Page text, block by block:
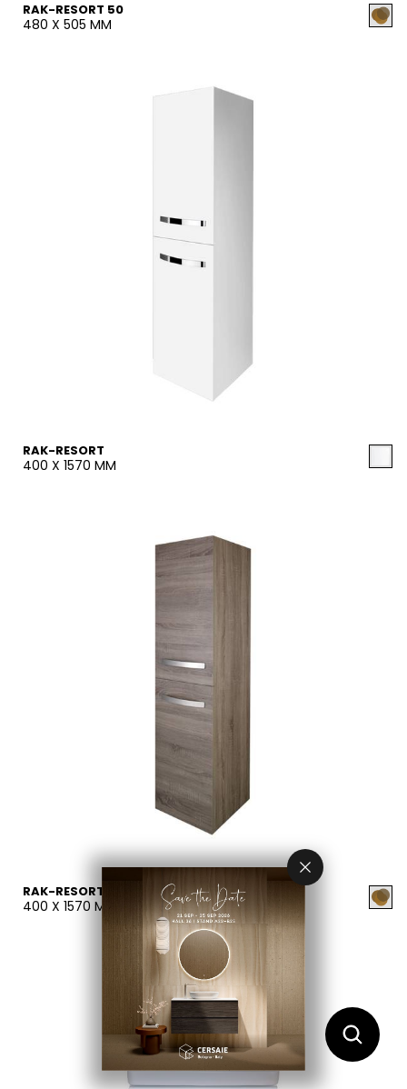
RAK-RESORT 50
480 X 505 MM
RAK-RESORT
400 X 1570 MM
RAK-RESORT
400 X 1570 MM